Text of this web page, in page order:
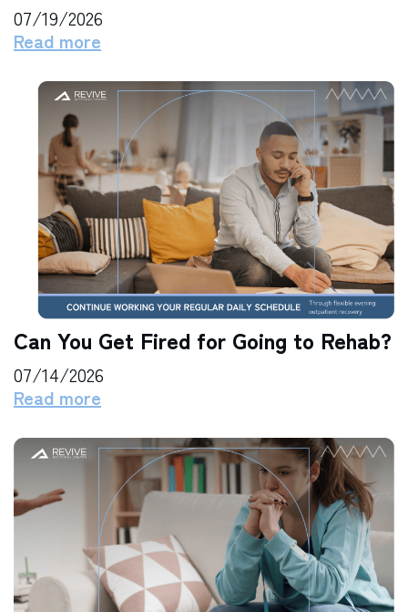
07/19/2026
Read more
Can You Get Fired for Going to Rehab?
07/14/2026
Read more